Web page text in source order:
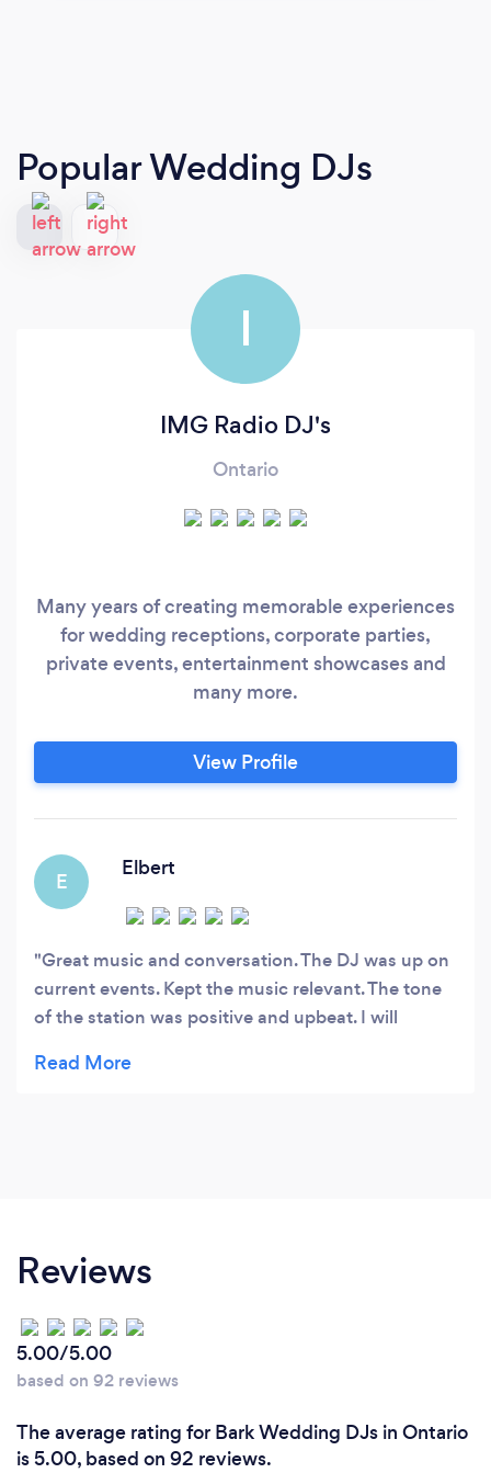
Popular Wedding DJs
I
IMG Radio DJ's
Ontario
Many years of creating memorable experiences
for wedding receptions, corporate parties,
private events, entertainment showcases and
many more.
View Profile
E
Elbert
Great music and conversation. The DJ was up on
current events. Kept the music relevant. The tone
of the station was positive and upbeat. I will
Reviews
5.00/5.00
based on 92 reviews
The average rating for Bark Wedding DJs in Ontario
is 5.00, based on 92 reviews.